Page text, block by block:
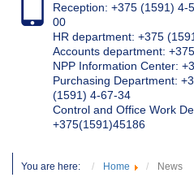
Reception: +375 (1591) 4-
00
HR department: +375
Accounts department:
NPP Information Center:
Purchasing Department:
(1591) 4-67-34
Control and Office Work
+375(1591)45186
You are here: Home News